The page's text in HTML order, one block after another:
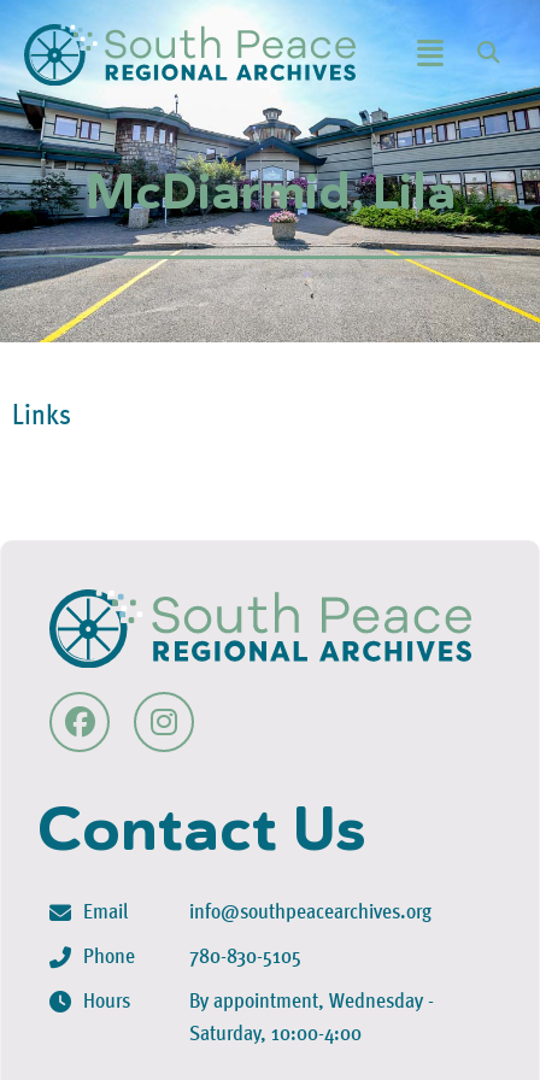
McDiarmid, Lila
Links
Contact Us
Email
Phone
Hours
info@southpeacearchives.org
780-830-5105
By appointment, Wednesday -
Saturday, 10:00-4:00